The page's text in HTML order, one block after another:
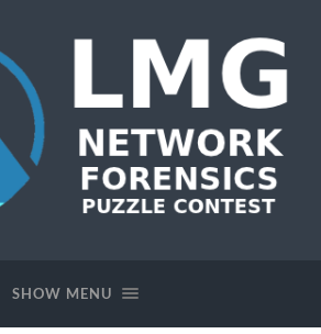
SHOW MENU